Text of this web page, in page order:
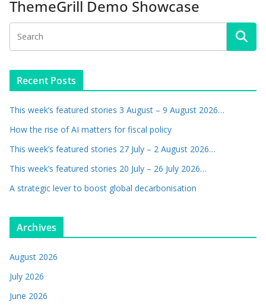
ThemeGrill Demo Showcase
Recent Posts
This week’s featured stories 3 August – 9 August 2026…
How the rise of AI matters for fiscal policy
This week’s featured stories 27 July – 2 August 2026…
This week’s featured stories 20 July – 26 July 2026…
A strategic lever to boost global decarbonisation
Archives
August 2026
July 2026
June 2026